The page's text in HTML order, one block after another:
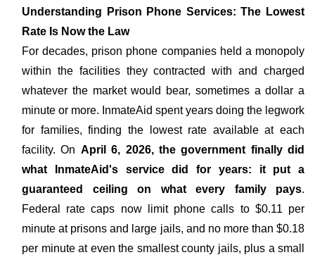
Understanding Prison Phone Services: The Lowest
Rate Is Now the Law
For decades, prison phone companies held a monopoly
within the facilities they contracted with and charged
whatever the market would bear, sometimes a dollar a
minute or more. InmateAid spent years doing the legwork
for families, finding the lowest rate available at each
facility. On April 6, 2026, the government finally did
what InmateAid's service did for years: it put a
guaranteed ceiling on what every family pays.
Federal rate caps now limit phone calls to $0.11 per
minute at prisons and large jails, and no more than $0.18
per minute at even the smallest county jails, plus a small